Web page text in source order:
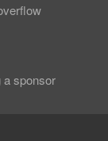
a sponsor